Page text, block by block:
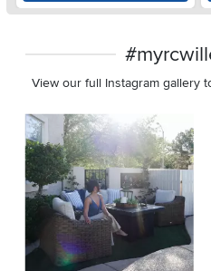
View our full Instagram gallery
Media Carousel
Carousel with product photos.